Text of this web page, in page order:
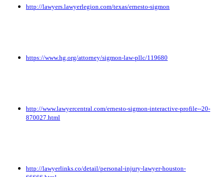
http://lawyers.lawyerlegion.com/texas/ernesto-sigmon
https://www.hg.org/attorney/sigmon-law-pllc/119680
http://www.lawyercentral.com/ernesto-sigmon-interactive-profile--20-
870027.html
http://lawyerlinks.co/detail/personal-injury-lawyer-houston-